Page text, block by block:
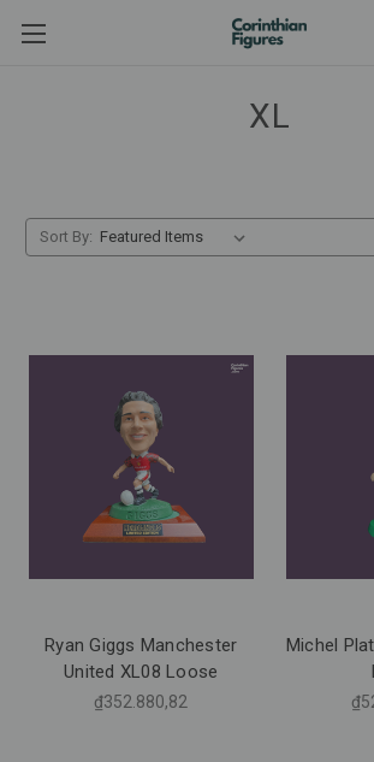
XL
Sort By:
Ryan Giggs Manchester
United XL08 Loose
₫352.880,82
Michel